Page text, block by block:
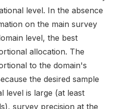
level. In the absence
on the main survey
level, the best
allocation. The
to the domain's
the desired sample
level is large (at least
survey precision at the